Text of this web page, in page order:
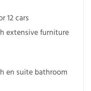
12 cars
extensive furniture
en suite bathroom